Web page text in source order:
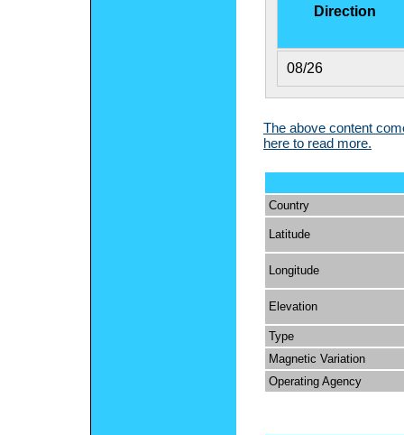
Direction
08/26
The above content
here to read more.
Country
Latitude
Longitude
Elevation
Type
Magnetic Variation
Operating Agency